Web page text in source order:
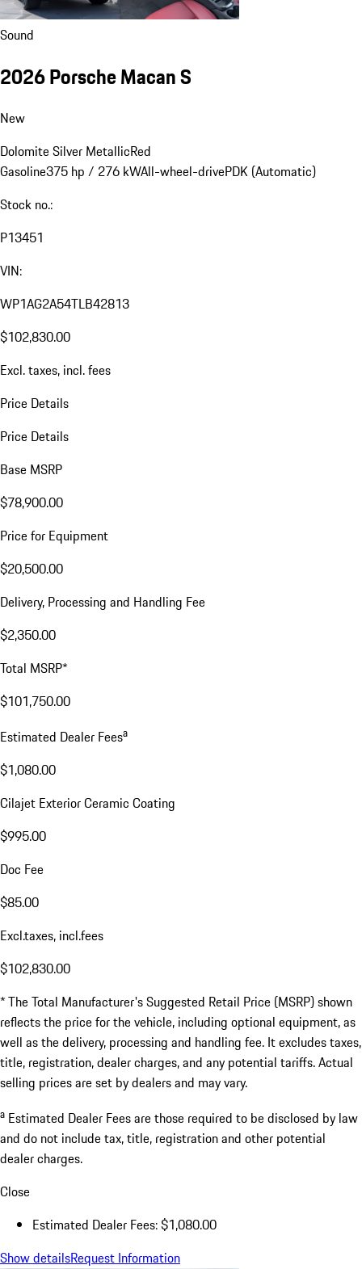
Sound
2026 Porsche Macan S
New
Dolomite Silver MetallicRed
Gasoline375 hp / 276 kWAll-wheel-drivePDK (Automatic)
Stock no.:
P13451
VIN:
WP1AG2A54TLB42813
$102,830.00
Excl. taxes, incl. fees
Price Details
Price Details
Base MSRP
$78,900.00
Price for Equipment
$20,500.00
Delivery, Processing and Handling Fee
$2,350.00
Total MSRP*
$101,750.00
Estimated Dealer Feesa
$1,080.00
Cilajet Exterior Ceramic Coating
$995.00
Doc Fee
$85.00
Excl.taxes, incl.fees
$102,830.00
* The Total Manufacturer's Suggested Retail Price (MSRP) shown
reflects the price for the vehicle, including optional equipment, as
well as the delivery, processing and handling fee. It excludes taxes,
title, registration, dealer charges, and any potential tariffs. Actual
selling prices are set by dealers and may vary.
a Estimated Dealer Fees are those required to be disclosed by law
and do not include tax, title, registration and other potential
dealer charges.
Close
Estimated Dealer Fees: $1,080.00
Show detailsRequest Information